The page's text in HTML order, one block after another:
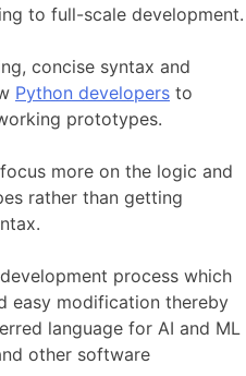
to full-scale development.
concise syntax and
Python developers to
prototypes.
more on the logic and
rather than getting
process which
easy modification thereby
language for AI and ML
other software